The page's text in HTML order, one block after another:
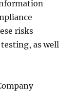
risks
as well